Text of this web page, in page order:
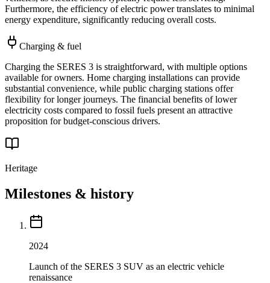
Furthermore, the efficiency of electric power translates to minimal
energy expenditure, significantly reducing overall costs.
Charging & fuel
Charging the SERES 3 is straightforward, with multiple options
available for owners. Home charging installations can provide
substantial convenience, while public charging stations offer
flexibility for longer journeys. The financial benefits of lower
electricity costs compared to fossil fuels present an attractive
proposition for budget-conscious drivers.
Heritage
Milestones & history
2024
Launch of the SERES 3 SUV as an electric vehicle
renaissance